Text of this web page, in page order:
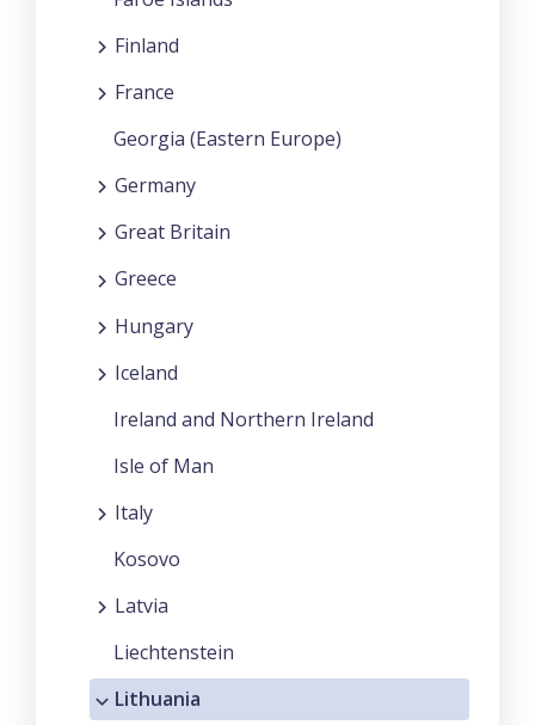
Finland
France
Georgia (Eastern Europe)
Germany
Great Britain
Greece
Hungary
Iceland
Ireland and Northern Ireland
Isle of Man
Italy
Kosovo
Latvia
Liechtenstein
Lithuania